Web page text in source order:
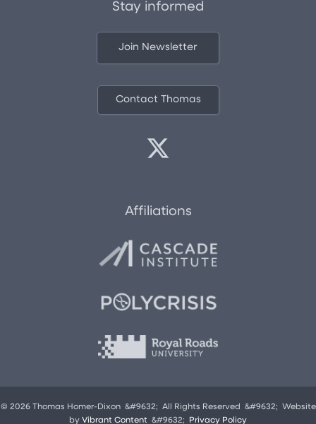
Stay informed
Join Newsletter
Contact Thomas
Affiliations
© 2026 Thomas Homer-Dixon &#9632; All Rights Reserved &#9632; Website
by Vibrant Content &#9632; Privacy Policy